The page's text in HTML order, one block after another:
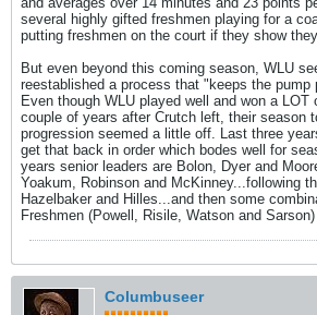
several highly gifted freshmen playing for a
putting freshmen on the court if they show
But even beyond this coming season, WLU
reestablished a process that "keeps the pump
Even though WLU played well and won a
couple of years after Crutch left, their season
progression seemed a little off. Last three
get that back in order which bodes well for
years senior leaders are Bolon, Dyer and
Yoakum, Robinson and McKinney...following
Hazelbaker and Hilles...and then some
Freshmen (Powell, Risile, Watson and
Columbuseer